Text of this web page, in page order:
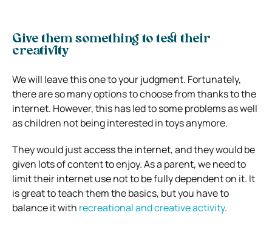
Give them something to test their
creativity
We will leave this one to your judgment. Fortunately,
there are so many options to choose from thanks to the
internet. However, this has led to some problems as well
as children not being interested in toys anymore.
They would just access the internet, and they would be
given lots of content to enjoy. As a parent, we need to
limit their internet use not to be fully dependent on it. It
is great to teach them the basics, but you have to
balance it with recreational and creative activity.